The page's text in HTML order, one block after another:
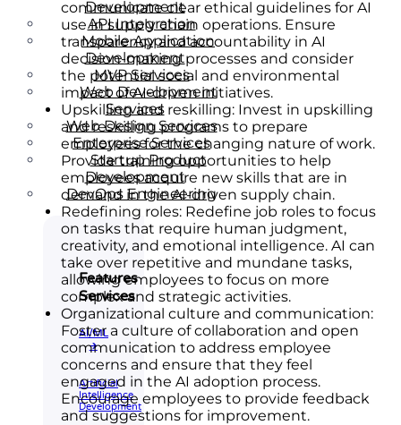
Development
API Integration
Mobile Application
Development
MVP Services
Web Development
Services
Web Design Services
Enterprise Services
Startup Product
Development
DevOps Engineering
Features
Services
AI/ML
🡲
Artificial
Intelligence
Development
communicate clear ethical guidelines for AI
use in supply chain operations. Ensure
transparency and accountability in AI
decision-making processes and consider
the potential social and environmental
impact of AI-driven initiatives.
Upskilling and reskilling: Invest in upskilling
and reskilling programs to prepare
employees for the changing nature of work.
Provide training opportunities to help
employees acquire new skills that are in
demand in the AI-driven supply chain.
Redefining roles: Redefine job roles to focus
on tasks that require human judgment,
creativity, and emotional intelligence. AI can
take over repetitive and mundane tasks,
allowing employees to focus on more
complex and strategic activities.
Organizational culture and communication:
Foster a culture of collaboration and open
communication to address employee
concerns and ensure that they feel
engaged in the AI adoption process.
Encourage employees to provide feedback
and suggestions for improvement.